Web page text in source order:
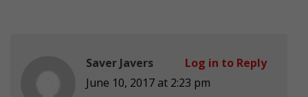
Saver Javers
June 10, 2017 at 2:23 pm
Log in to Reply